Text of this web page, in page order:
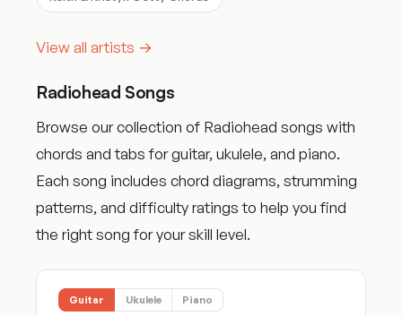
View all artists →
Radiohead Songs
Browse our collection of Radiohead songs with
chords and tabs for guitar, ukulele, and piano.
Each song includes chord diagrams, strumming
patterns, and difficulty ratings to help you find
the right song for your skill level.
Guitar Ukulele Piano